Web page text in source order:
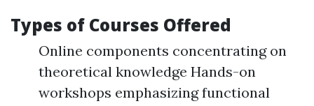
Types of Courses Offered
Online components concentrating on
theoretical knowledge Hands-on
workshops emphasizing functional